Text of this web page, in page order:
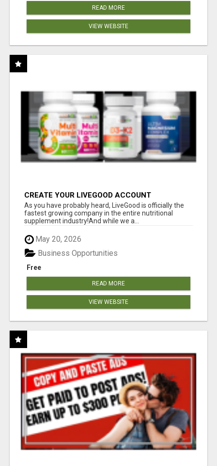
READ MORE
VIEW WEBSITE
CREATE YOUR LIVEGOOD ACCOUNT
As you have probably heard, LiveGood is officially the
fastest growing company in the entire nutritional
supplement industry!​And while we a...
May 20, 2026
Free
Business Opportunities
READ MORE
VIEW WEBSITE